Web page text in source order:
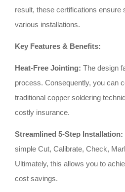
result, these certifications ensure
various installations.
Key Features & Benefits:
Heat-Free Jointing: The design
process. Consequently, you can
traditional copper soldering
costly insurance.
Streamlined 5-Step Installation:
simple Cut, Calibrate, Check,
Ultimately, this allows you to
cost savings.